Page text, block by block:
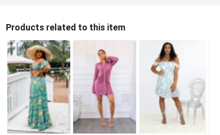
Products related to this item